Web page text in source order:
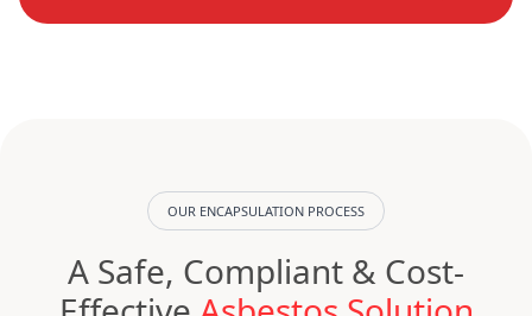
OUR ENCAPSULATION PROCESS
A Safe, Compliant & Cost-